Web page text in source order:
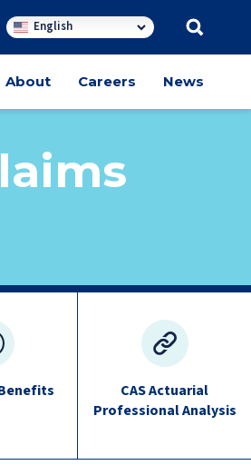
English
About Careers News
CAS Actuarial
Professional Analysis